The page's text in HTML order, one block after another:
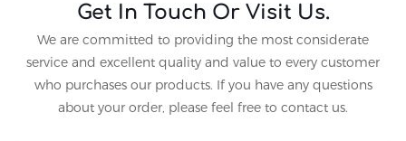
Get In Touch Or Visit Us.
We are committed to providing the most considerate
service and excellent quality and value to every customer
who purchases our products. If you have any questions
about your order, please feel free to contact us.